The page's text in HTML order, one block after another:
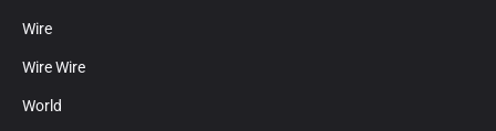
Wire
Wire Wire
World